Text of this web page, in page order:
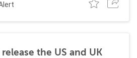
the US and UK